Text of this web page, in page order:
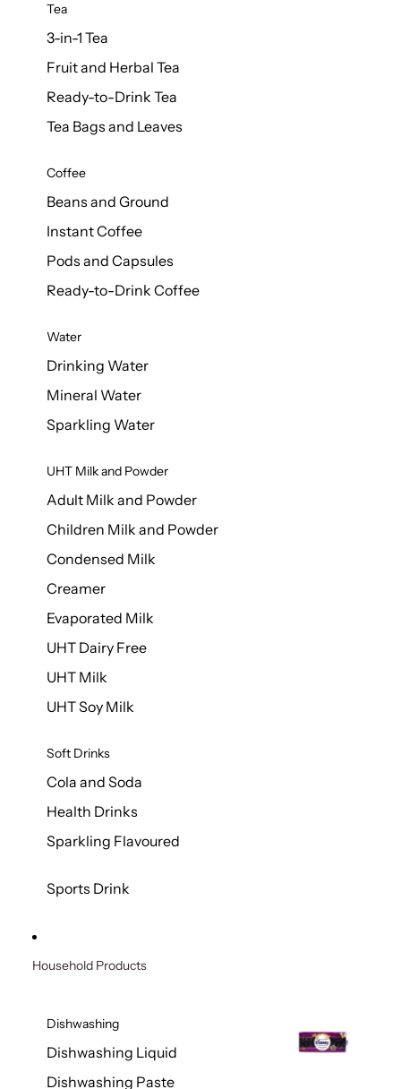
Tea
3-in-1 Tea
Fruit and Herbal Tea
Ready-to-Drink Tea
Tea Bags and Leaves
Coffee
Beans and Ground
Instant Coffee
Pods and Capsules
Ready-to-Drink Coffee
Water
Drinking Water
Mineral Water
Sparkling Water
UHT Milk and Powder
Adult Milk and Powder
Children Milk and Powder
Condensed Milk
Creamer
Evaporated Milk
UHT Dairy Free
UHT Milk
UHT Soy Milk
Soft Drinks
Cola and Soda
Health Drinks
Sparkling Flavoured
Sports Drink
Household Products
Dishwashing
Dishwashing Liquid
Dishwashing Paste